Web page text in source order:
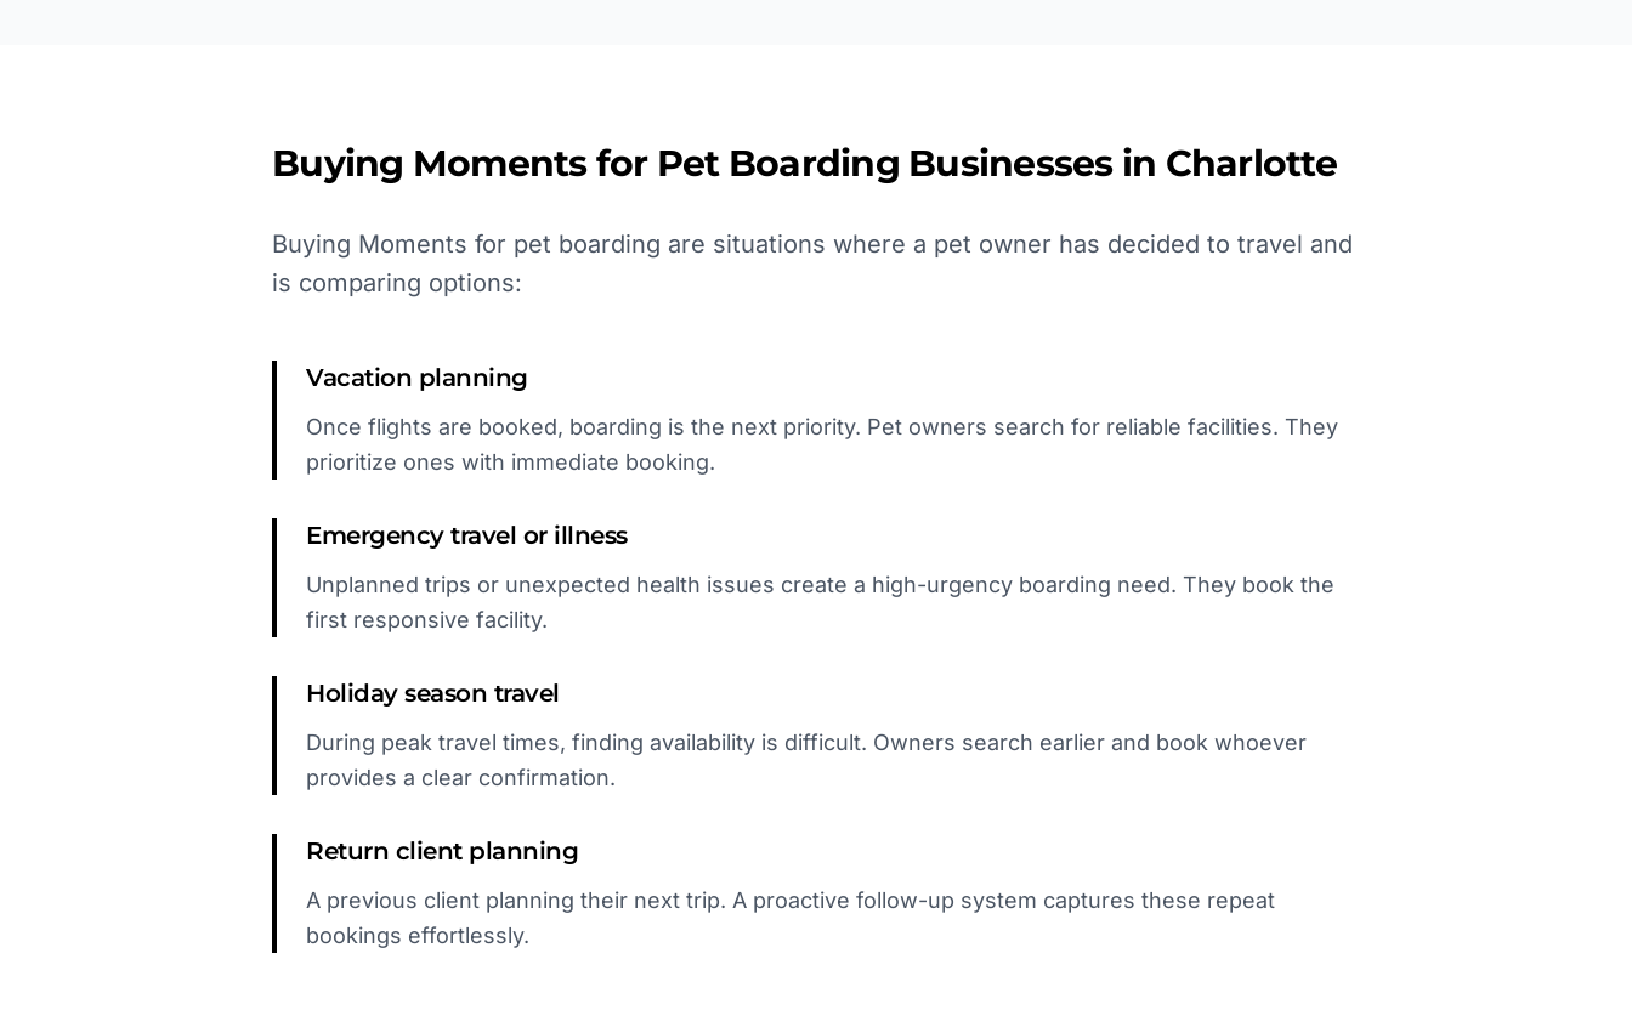
Buying Moments for Pet Boarding Businesses in Charlotte
Buying Moments for pet boarding are situations where a pet owner has decided to travel and
is comparing options:
Vacation planning
Once flights are booked, boarding is the next priority. Pet owners search for reliable facilities. They
prioritize ones with immediate booking.
Emergency travel or illness
Unplanned trips or unexpected health issues create a high-urgency boarding need. They book the
first responsive facility.
Holiday season travel
During peak travel times, finding availability is difficult. Owners search earlier and book whoever
provides a clear confirmation.
Return client planning
A previous client planning their next trip. A proactive follow-up system captures these repeat
bookings effortlessly.